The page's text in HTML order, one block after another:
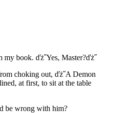
my book. ďż˝Yes, Master?ďż˝
choking out, ďż˝A Demon
at first, to sit at the table
be wrong with him?